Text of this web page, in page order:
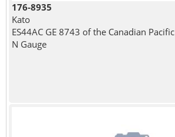
176-8935
Kato
ES44AC GE 8743 of the Canadian Pacific
N Gauge